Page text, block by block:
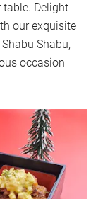
Delight
our exquisite
Shabu,
occasion